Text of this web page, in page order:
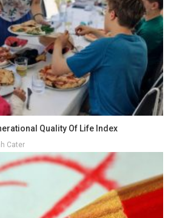
Quality Of Life Index
Cater